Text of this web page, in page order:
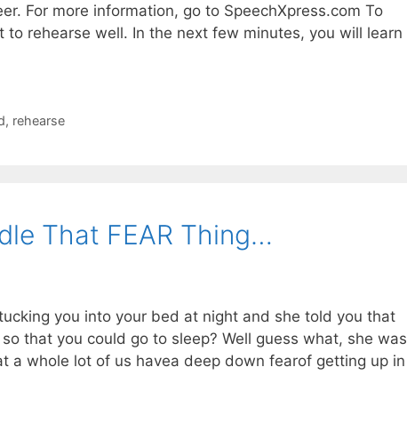
For more information, go to SpeechXpress.com To
to rehearse well. In the next few minutes, you will learn
, rehearse
That FEAR Thing…
you into your bed at night and she told you that
that you could go to sleep? Well guess what, she was
a whole lot of us havea deep down fearof getting up in